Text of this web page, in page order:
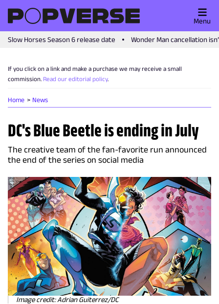
Slow Horses Season 6 release date Wonder Man cancellation
Menu
If you click on a link and make a purchase we may receive a small
commission. Read our editorial policy.
Home News
DC's Blue Beetle is ending in July
The creative team of the fan-favorite run announced
the end of the series on social media
Image credit: Adrian Guiterrez/DC